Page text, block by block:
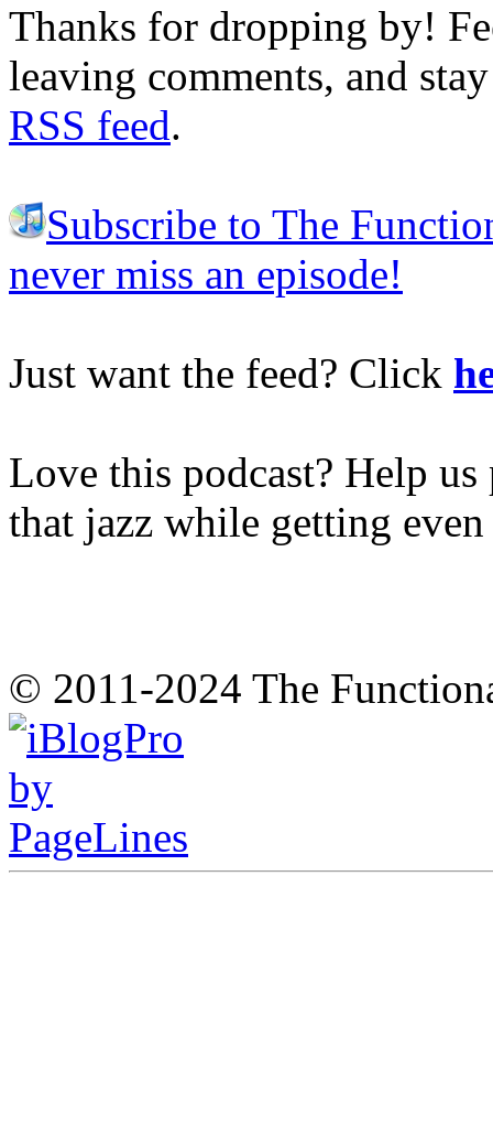
Thanks for dropping by!
leaving comments, and
RSS feed.
Subscribe to The
never miss an episode!
Just want the feed? Click
Love this podcast? Help
that jazz while getting
© 2011-2024 The